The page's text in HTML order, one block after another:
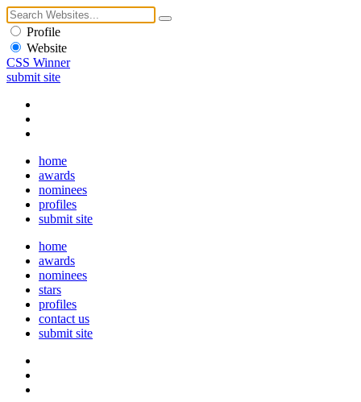
Profile
Website
CSS Winner
submit site
home
awards
nominees
profiles
submit site
home
awards
nominees
stars
profiles
contact us
submit site